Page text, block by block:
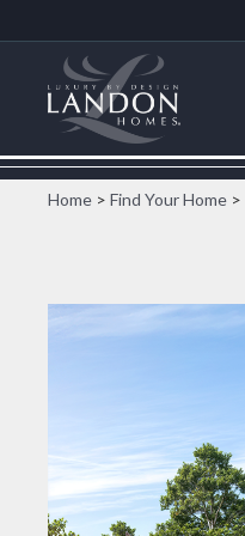
Home > Find Your Home >